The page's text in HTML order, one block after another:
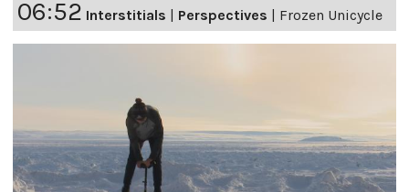
06:52 Interstitials | Perspectives | Frozen Unicycle